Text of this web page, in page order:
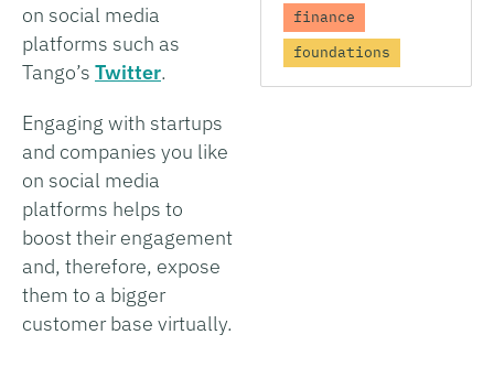
on social media
platforms such as
Tango’s Twitter.
Engaging with startups
and companies you like
on social media
platforms helps to
boost their engagement
and, therefore, expose
them to a bigger
customer base virtually.
finance
foundations